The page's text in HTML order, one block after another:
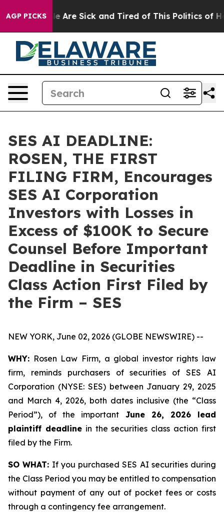
AGP PICKS
“People Are Sick and Tired of This Politics of
SES AI DEADLINE:
ROSEN, THE FIRST
FILING FIRM, Encourages
SES AI Corporation
Investors with Losses in
Excess of $100K to Secure
Counsel Before Important
Deadline in Securities
Class Action First Filed by
the Firm – SES
NEW YORK, June 02, 2026 (GLOBE NEWSWIRE) --
WHY: Rosen Law Firm, a global investor rights law
firm, reminds purchasers of securities of SES AI
Corporation (NYSE: SES) between January 29, 2025
and March 4, 2026, both dates inclusive (the “Class
Period”), of the important June 26, 2026 lead
plaintiff deadlinein the securities class action first
filed by the Firm.
SO WHAT: If you purchased SES AI securities during
the Class Period you may be entitled to compensation
without payment of any out of pocket fees or costs
through a contingency fee arrangement.